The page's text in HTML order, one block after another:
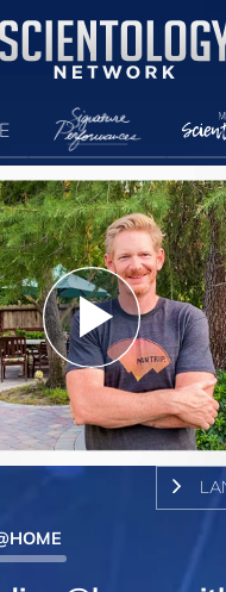
Play
Video